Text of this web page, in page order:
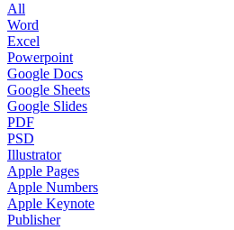
All
Word
Excel
Powerpoint
Google Docs
Google Sheets
Google Slides
PDF
PSD
Illustrator
Apple Pages
Apple Numbers
Apple Keynote
Publisher